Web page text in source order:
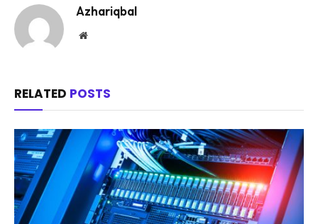
Azhariqbal
Website
RELATED POSTS